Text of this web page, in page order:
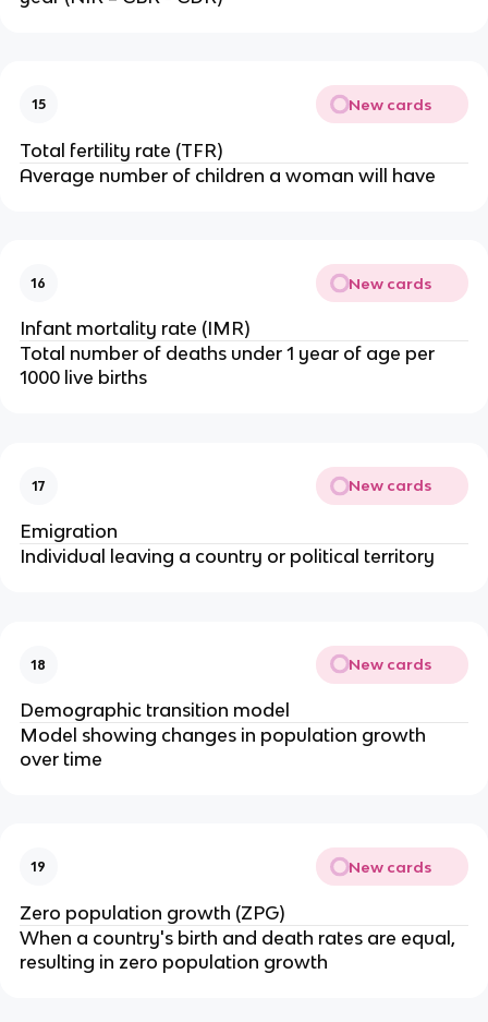
15 New cards
Total fertility rate (TFR)
Average number of children a woman will have
16 New cards
Infant mortality rate (IMR)
Total number of deaths under 1 year of age per
1000 live births
17 New cards
Emigration
Individual leaving a country or political territory
18 New cards
Demographic transition model
Model showing changes in population growth
over time
19 New cards
Zero population growth (ZPG)
When a country's birth and death rates are equal,
resulting in zero population growth